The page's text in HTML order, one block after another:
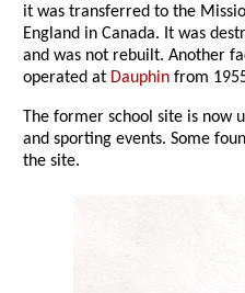
it was transferred to the
England in Canada. It was
and was not rebuilt. Another
operated at Dauphin from
The former school site is now
and sporting events. Some
the site.